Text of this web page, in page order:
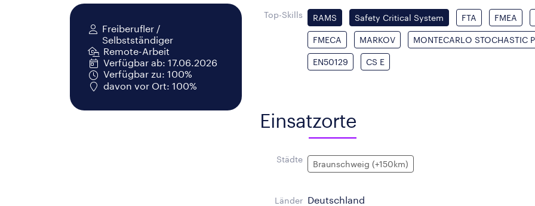
Freiberufler /
Selbstständiger
Remote-Arbeit
Verfügbar ab: 17.06.2026
Verfügbar zu: 100%
davon vor Ort: 100%
Top-Skills RAMS Safety Critical System FTA FMEA
FMECA MARKOV MONTECARLO STOCHASTIC
EN50129 CS E
Einsatzorte
Städte Braunschweig (+150km)
Länder Deutschland